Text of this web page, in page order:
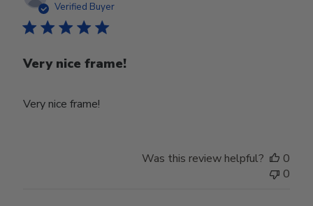
Verified Buyer
Very nice frame!
Very nice frame!
Was this review helpful?
0
0